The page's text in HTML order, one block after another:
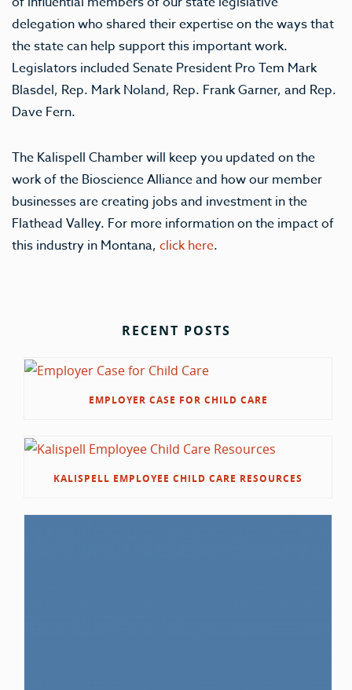
delegation who shared their expertise on the ways that
the state can help support this important work.
Legislators included Senate President Pro Tem Mark
Blasdel, Rep. Mark Noland, Rep. Frank Garner, and Rep.
Dave Fern.
The Kalispell Chamber will keep you updated on the
work of the Bioscience Alliance and how our member
businesses are creating jobs and investment in the
Flathead Valley. For more information on the impact of
this industry in Montana, click here.
RECENT POSTS
EMPLOYER CASE FOR CHILD CARE
KALISPELL EMPLOYEE CHILD CARE RESOURCES